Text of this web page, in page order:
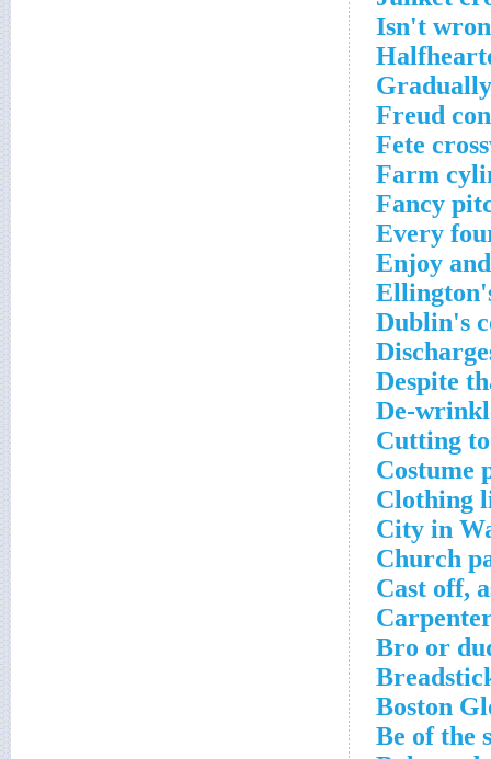
Isn't
Freud
Fete
Farm
Fancy
Every
Enjoy
Dublin's
Despite
De-
Cutting
Costume
Clothing
City in
Church
Cast off,
Bro or
Boston
Be of the